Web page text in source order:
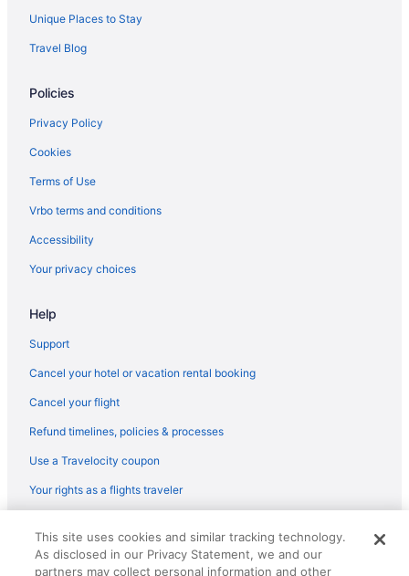
Unique Places to Stay
Travel Blog
Policies
Privacy Policy
Cookies
Terms of Use
Vrbo terms and conditions
Accessibility
Your privacy choices
Help
Support
Cancel your hotel or vacation rental booking
Cancel your flight
Refund timelines, policies & processes
Use a Travelocity coupon
Your rights as a flights traveler
reserved. Travelocity, the Stars Design, and The Roaming Gnome
Design are trademarks or registered trademarks of Travelscape LLC.
CST# 2083930-50.
This site uses cookies and similar tracking technology.
As disclosed in our Privacy Statement, we and our
partners may collect personal information and other